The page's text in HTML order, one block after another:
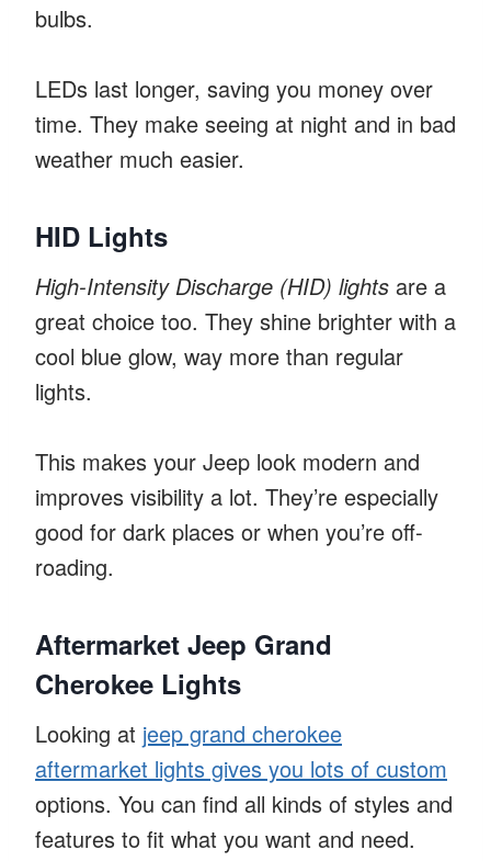
bulbs.
LEDs last longer, saving you money over
time. They make seeing at night and in bad
weather much easier.
HID Lights
High-Intensity Discharge (HID) lights are a
great choice too. They shine brighter with a
cool blue glow, way more than regular
lights.
This makes your Jeep look modern and
improves visibility a lot. They’re especially
good for dark places or when you’re off-
roading.
Aftermarket Jeep Grand
Cherokee Lights
Looking at jeep grand cherokee
aftermarket lights gives you lots of custom
options. You can find all kinds of styles and
features to fit what you want and need.